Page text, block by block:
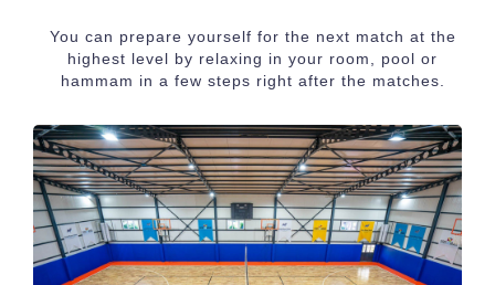
You can prepare yourself for the next match at the
highest level by relaxing in your room, pool or
hammam in a few steps right after the matches.